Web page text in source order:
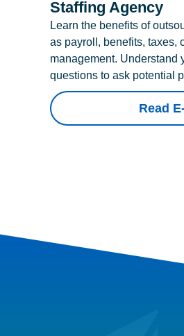
Staffing Agency
Learn the benefits of
as payroll, benefits, taxes,
management. Understand
questions to ask potential
Read